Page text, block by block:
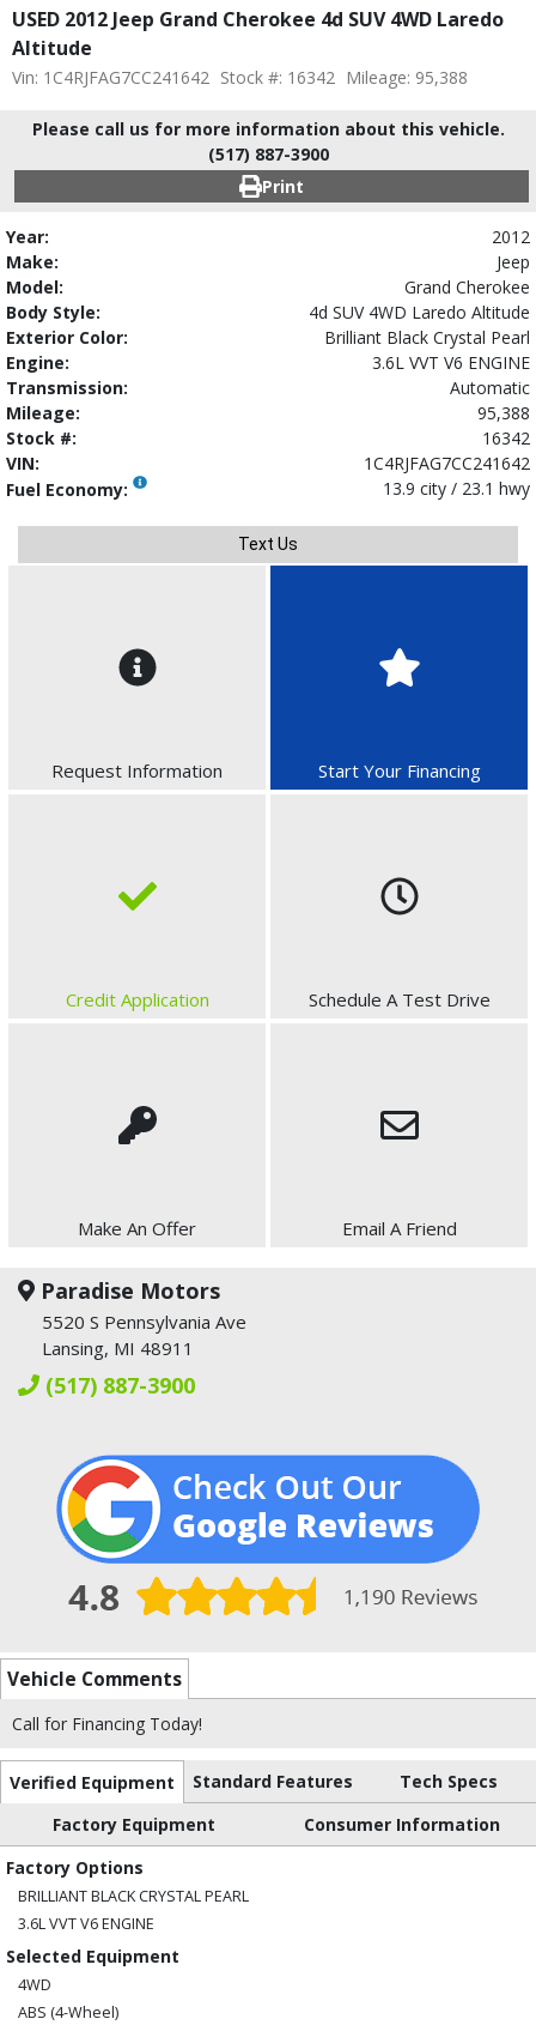
USED 2012 Jeep Grand Cherokee 4d SUV 4WD Laredo
Altitude
Vin: 1C4RJFAG7CC241642 Stock #: 16342 Mileage: 95,388
Please call us for more information about this vehicle.
(517) 887-3900
Print
Year:
2012
Make:
Jeep
Model:
Grand Cherokee
Body Style:
4d SUV 4WD Laredo Altitude
Exterior Color:
Brilliant Black Crystal Pearl
Engine:
3.6L VVT V6 ENGINE
Transmission:
Automatic
Mileage:
95,388
Stock #:
16342
VIN:
1C4RJFAG7CC241642
Fuel Economy:
13.9 city / 23.1 hwy
Text Us
Request Information Start Your Financing
Credit Application Schedule A Test Drive
Make An Offer Email A Friend
Paradise Motors
5520 S Pennsylvania Ave
Lansing, MI 48911
(517) 887-3900
Vehicle Comments
Call for Financing Today!
Verified Equipment Standard Features
Tech Specs
Factory Equipment
Consumer Information
Factory Options
BRILLIANT BLACK CRYSTAL PEARL
3.6L VVT V6 ENGINE
Selected Equipment
4WD
ABS (4-Wheel)